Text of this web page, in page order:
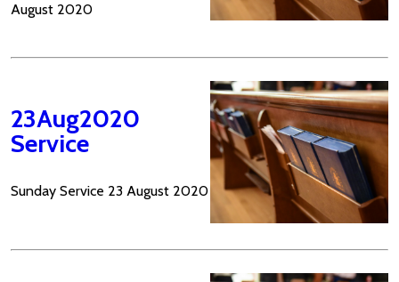
August 2020
23Aug2020
Service
Sunday Service 23 August 2020